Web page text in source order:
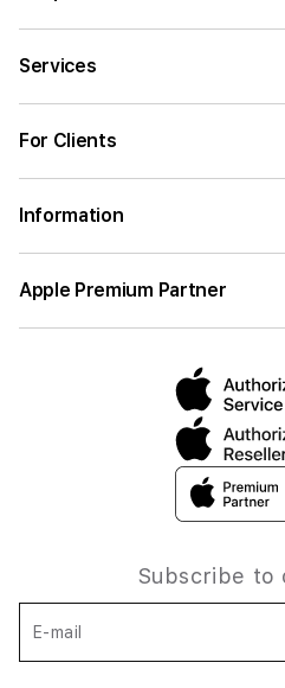
Services
For Clients
Information
Apple Premium Partner
Subscribe to
E-mail